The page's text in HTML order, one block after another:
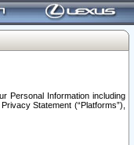
Personal Information including
Statement (“Platforms”),